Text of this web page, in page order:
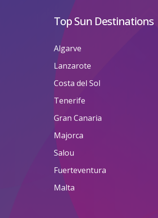
Top Sun Destinations
Algarve
Lanzarote
Costa del Sol
Tenerife
Gran Canaria
Majorca
Salou
Fuerteventura
Malta